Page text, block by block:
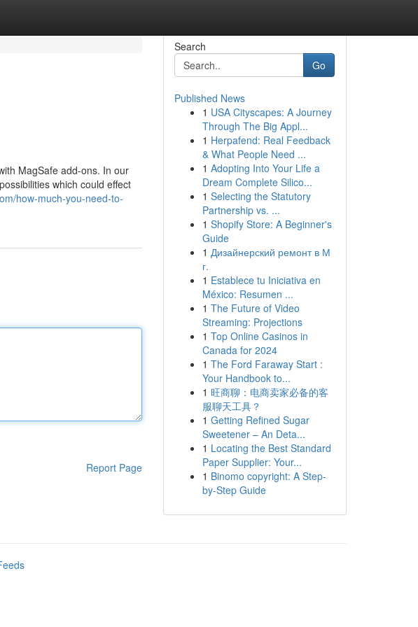
MagSafe add-ons. In our
which could effect
how-much-you-need-to-
Report Page
Search
Go
Published News
1 USA Cityscapes: A Journey
Through The Big Appl...
1 Herpafend: Real Feedback
& What People Need ...
1 Adopting Into Your Life a
Dream Complete Silico...
1 Selecting the Statutory
Partnership vs. ...
1 Shopify Store: A Beginner's
Guide
1 Дизайнерский ремонт в М
г.
1 Establece tu Iniciativa en
México: Resumen ...
1 The Future of Video
Streaming: Projections
1 Top Online Casinos in
Canada for 2024
1 The Ford Faraway Start :
Your Handbook to...
1 旺商聊：电商卖家必备的客
服聊天工具？
1 Getting Refined Sugar
Sweetener – An Deta...
1 Locating the Best Standard
Paper Supplier: Your...
1 Binomo copyright: A Step-
by-Step Guide